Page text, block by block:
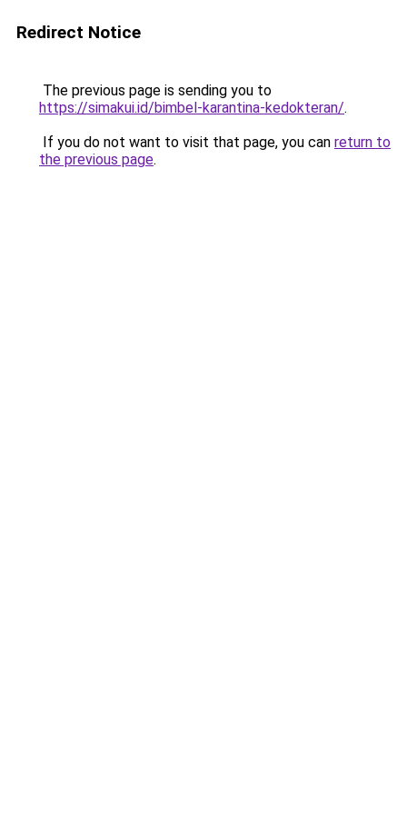
Redirect Notice
The previous page is sending you to
https://simakui.id/bimbel-karantina-kedokteran/.
If you do not want to visit that page, you can return to
the previous page.